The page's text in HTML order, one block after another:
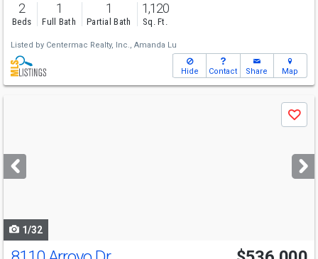
2
Beds
1
Full Bath
1
Partial Bath
1,120
Sq. Ft.
Listed by Centermac Realty, Inc., Amanda Lu
Hide Contact Share Map
next
buttons
Save
1/32